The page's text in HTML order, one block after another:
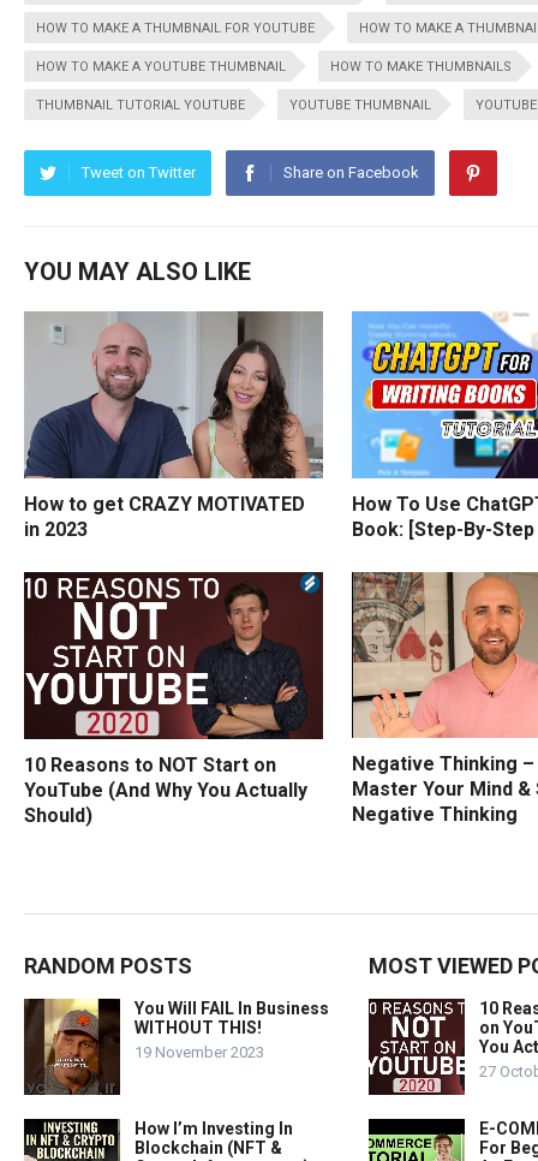
HOW TO MAKE A THUMBNAIL FOR YOUTUBE HOW TO MAKE A
HOW TO MAKE A YOUTUBE THUMBNAIL HOW TO MAKE THUMBNAILS
THUMBNAIL TUTORIAL YOUTUBE YOUTUBE THUMBNAIL
Tweet on Twitter Share on Facebook
YOU MAY ALSO LIKE
How to get CRAZY MOTIVATED
in 2023
How To Use
Book: [Step-By-Step
10 Reasons to NOT Start on
YouTube (And Why You Actually
Should)
Negative Thinking –
Master Your Mind &
Negative Thinking
RANDOM POSTS
You Will FAIL In Business
WITHOUT THIS!
19 November 2023
How I’m Investing In
Blockchain (NFT &
MOST VIEWED
10
on
You
27
E-
For